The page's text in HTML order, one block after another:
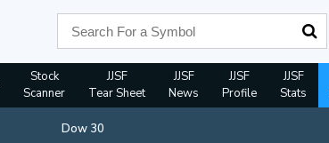
Stock
Scanner
JJSF
Tear Sheet
JJSF
News
JJSF
Profile
JJSF
Stats
Dow 30